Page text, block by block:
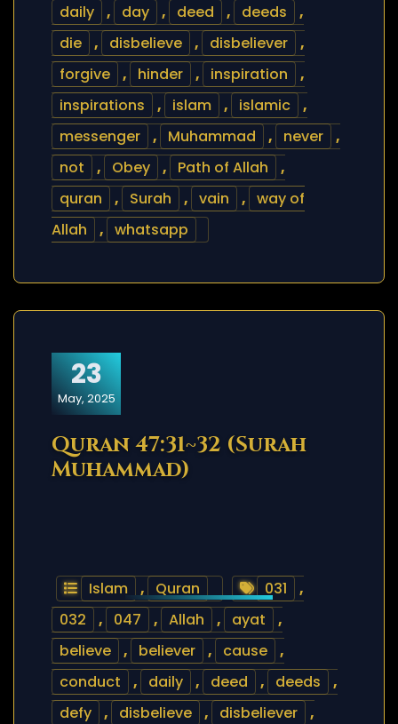
daily
, day , deed , deeds
,
die
, disbelieve , disbeliever
,
forgive
, hinder , inspiration
,
inspirations
, islam , islamic
,
messenger
, Muhammad , never
,
not
, Obey , Path of Allah
,
quran
, Surah , vain , way of
Allah
, whatsapp
23
May, 2025
Quran 47:31~32 (Surah
Muhammad)
Islam , Quran 031
,
032
, 047 , Allah , ayat
,
believe
, believer , cause
,
conduct
, daily , deed , deeds
,
defy
, disbelieve , disbeliever
,